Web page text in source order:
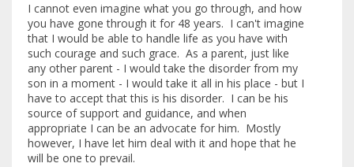
I cannot even imagine what you go through, and how
you have gone through it for 48 years. I can't imagine
that I would be able to handle life as you have with
such courage and such grace. As a parent, just like
any other parent - I would take the disorder from my
son in a moment - I would take it all in his place - but I
have to accept that this is his disorder. I can be his
source of support and guidance, and when
appropriate I can be an advocate for him. Mostly
however, I have let him deal with it and hope that he
will be one to prevail.